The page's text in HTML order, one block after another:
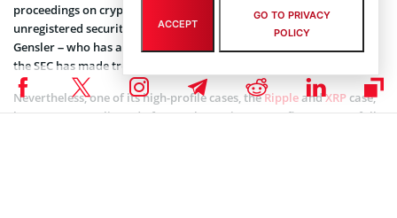
proceedings on crypto firms under investigation for selling
unregistered security tokens. Under the chairmanship of Gary
Gensler – who has a strong foundation in blockchain technology,
the SEC has made tremendous progress.
Nevertheless, one of its high-profile cases, theRipple andXRPcase,
has gotten complicated after twelve major crypto firms successfully
ACCEPT
GO TO PRIVACY
POLICY